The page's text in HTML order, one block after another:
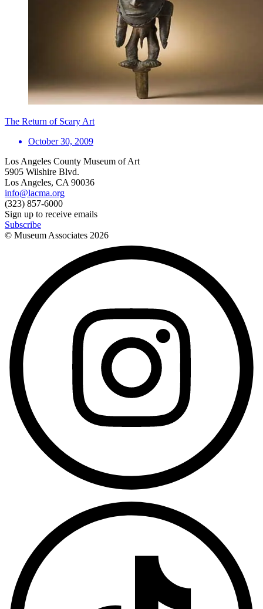
The Return of Scary Art
October 30, 2009
Los Angeles County Museum of Art
5905 Wilshire Blvd.
Los Angeles, CA 90036
info@lacma.org
(323) 857-6000
Sign up to receive emails
Subscribe
© Museum Associates 2026